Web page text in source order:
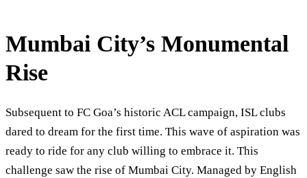
Mumbai City’s Monumental
Rise
Subsequent to FC Goa’s historic ACL campaign, ISL clubs
dared to dream for the first time. This wave of aspiration was
ready to ride for any club willing to embrace it. This
challenge saw the rise of Mumbai City. Managed by English